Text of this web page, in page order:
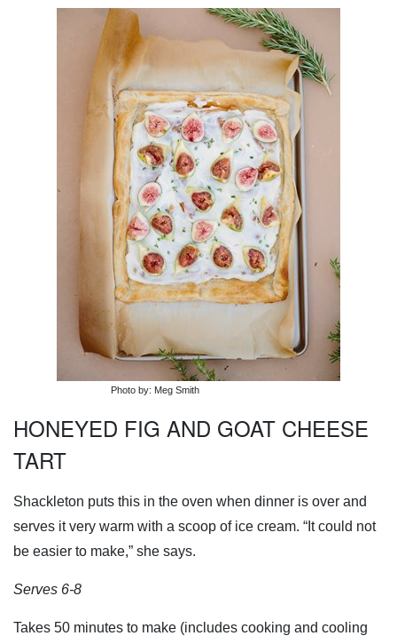
Photo by: Meg Smith
HONEYED FIG AND GOAT CHEESE
TART
Shackleton puts this in the oven when dinner is over and
serves it very warm with a scoop of ice cream. “It could not
be easier to make,” she says.
Serves 6-8
Takes 50 minutes to make (includes cooking and cooling